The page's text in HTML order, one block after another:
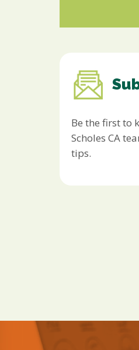
Be the first to
Scholes CA
tips.